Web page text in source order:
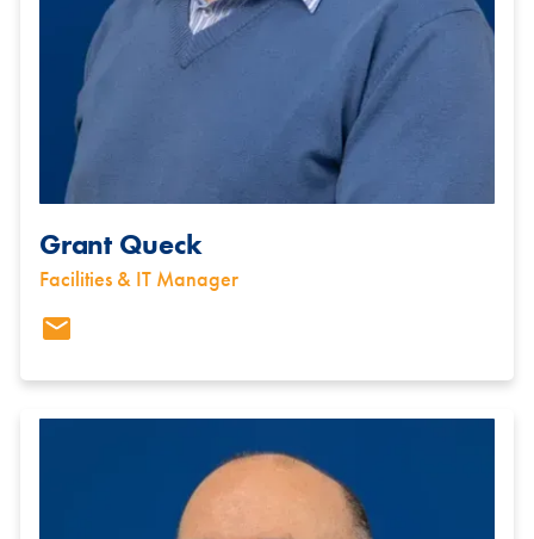
Grant Queck
Facilities & IT Manager